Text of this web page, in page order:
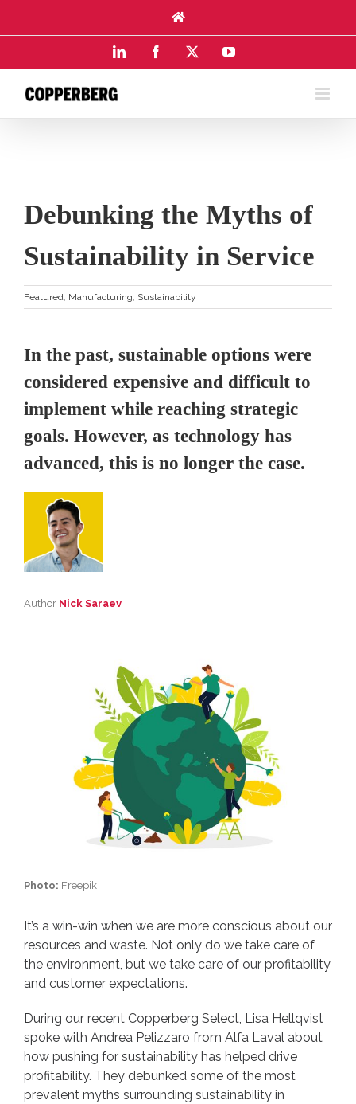
content
LinkedIn Facebook YouTube
Debunking the Myths of
Sustainability in Service
Featured, Manufacturing, Sustainability
In the past, sustainable options were
considered expensive and difficult to
implement while reaching strategic
goals. However, as technology has
advanced, this is no longer the case.
Author Nick Saraev
Photo: Freepik
It’s a win-win when we are more conscious about our
resources and waste. Not only do we take care of
the environment, but we take care of our profitability
and customer expectations.
During our recent Copperberg Select, Lisa Hellqvist
spoke with Andrea Pelizzaro from Alfa Laval about
how pushing for sustainability has helped drive
profitability. They debunked some of the most
prevalent myths surrounding sustainability in